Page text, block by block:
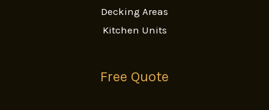
Decking Areas
Kitchen Units
Free Quote